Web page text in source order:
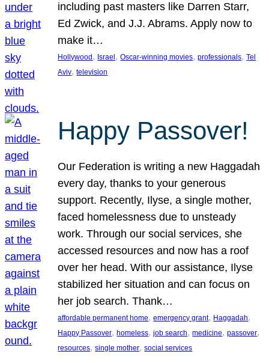
including past masters like Darren Starr,
Ed Zwick, and J.J. Abrams. Apply now to
make it…
Hollywood , Israel , Oscar-winning movies, professionals, Tel
Aviv, television
Happy Passover!
Our Federation is writing a new Haggadah
every day, thanks to your generous
support. Recently, Ilyse, a single mother,
faced homelessness due to unsteady
work. Through our social services, she
accessed resources and now has a roof
over her head. With our assistance, Ilyse
stabilized her situation and can focus on
her job search. Thank…
affordable permanent home, emergency grant, Haggadah
Happy Passover, homeless, job search, medicine, passover
resources, single mother, social services